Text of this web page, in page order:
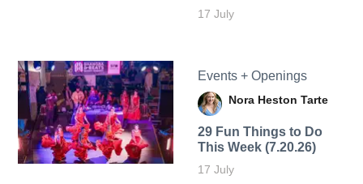
17 July
Events + Openings
Nora Heston Tarte
29 Fun Things to Do
This Week (7.20.26)
17 July